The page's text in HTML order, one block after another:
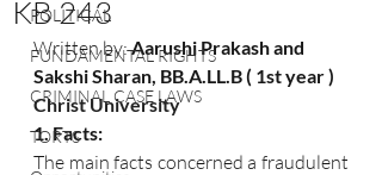
POLITICAL
FUNDAMENTAL RIGHTS
CRIMINAL CASE LAWS
TORTS
KB 243
Written by: Aarushi Prakash and
Sakshi Sharan, BB.A.LL.B ( 1st year )
Christ University
1. Facts:
The main facts concerned a fraudulent